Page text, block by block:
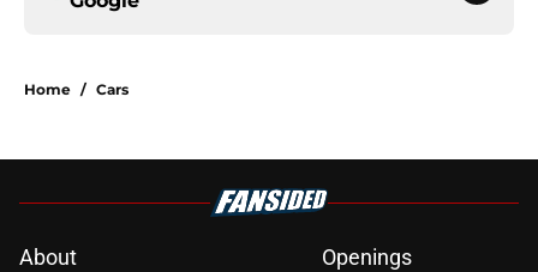
Home / Cars
About
Openings